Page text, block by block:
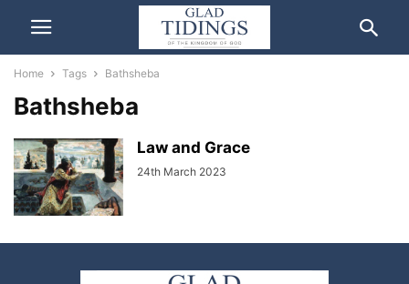
Home Tags Bathsheba
Bathsheba
Law and Grace
24th March 2023